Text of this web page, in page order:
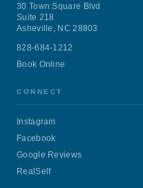
30 Town Square Blvd
Suite 218
Asheville, NC 28803
828-684-1212
Book Online
CONNECT
Instagram
Facebook
Google Reviews
RealSelf